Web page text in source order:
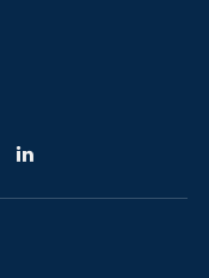
LinkedIn